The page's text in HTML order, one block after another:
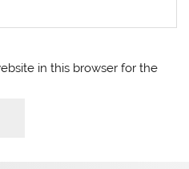
in this browser for the